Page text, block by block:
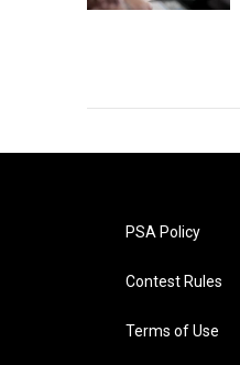
PSA Policy
Contest Rules
Terms of Use